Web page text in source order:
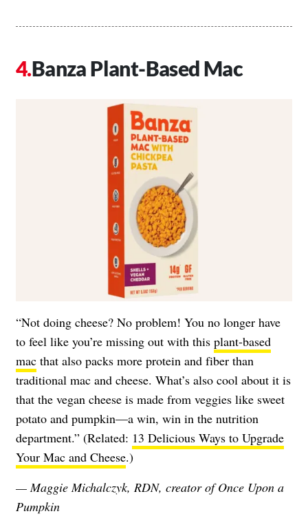
Banza Plant-Based Mac
“Not doing cheese? No problem! You no longer have
to feel like you’re missing out with this plant-based
mac that also packs more protein and fiber than
traditional mac and cheese. What’s also cool about it is
that the vegan cheese is made from veggies like sweet
potato and pumpkin—a win, win in the nutrition
department.” (Related: 13 Delicious Ways to Upgrade
Your Mac and Cheese.)
— Maggie Michalczyk, RDN, creator ofOnce Upon a
Pumpkin